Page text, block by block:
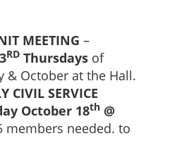
MEETING –
3RDThursdaysof
& October at the Hall.
CIVIL SERVICE
October 18th@
members needed. to